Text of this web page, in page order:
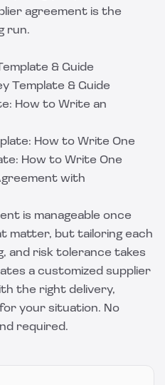
agreement is the
run.
& Guide
Template & Guide
How to Write an
How to Write One
How to Write One
with
is manageable once
matter, but tailoring each
and risk tolerance takes
a customized supplier
the right delivery,
your situation. No
required.